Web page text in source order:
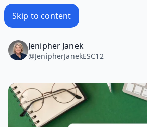
Skip to content
Jenipher Janek
@JenipherJanekESC12